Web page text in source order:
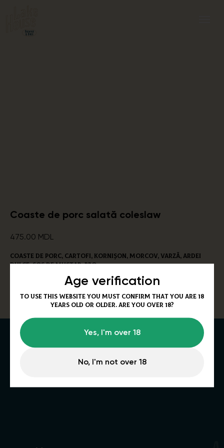
Age verification
To use this website you must confirm that you are 18
years old or older. Are you over 18?
Yes, I'm over 18
No, I'm not over 18
Coaste de porc salată coleslaw
475.00 MDL
Coaste de porc, cartofi, kornișon, morcov, varză, ardei
dulce, sos de mustar, bbq.
Muștar, țelină.